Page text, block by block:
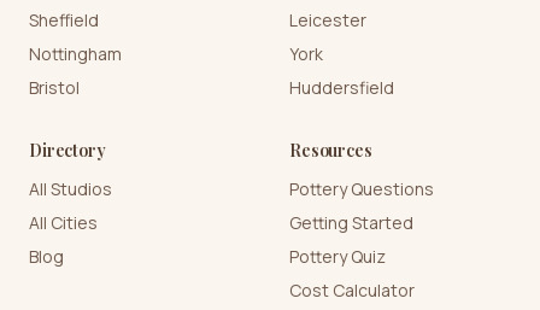
Sheffield
Nottingham
Bristol
Leicester
York
Huddersfield
Directory
All Studios
All Cities
Blog
Resources
Pottery Questions
Getting Started
Pottery Quiz
Cost Calculator